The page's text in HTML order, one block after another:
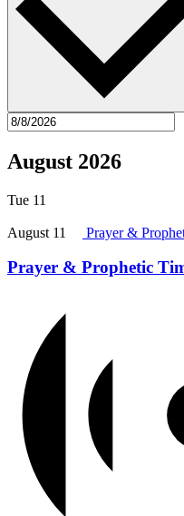
August 2026
Tue 11
August 11 Prayer &
Prayer & Prophetic